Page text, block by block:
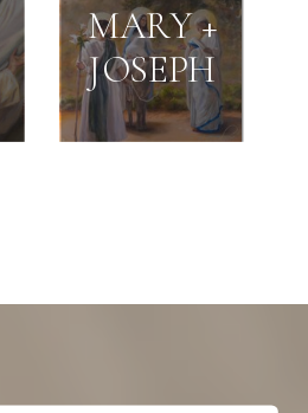
MARY +
JOSEPH